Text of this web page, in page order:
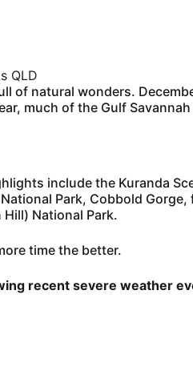
QLD
of natural wonders.
much of the Gulf Savannah
include the Kuranda
Park, Cobbold
National Park.
time the better.
recent severe weather